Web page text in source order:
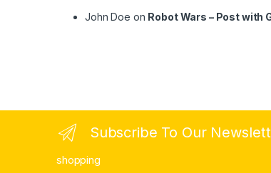
John Doe on Robot Wars – Post with
Subscribe To Our
shopping